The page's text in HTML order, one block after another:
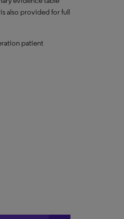
also provided for full
patient